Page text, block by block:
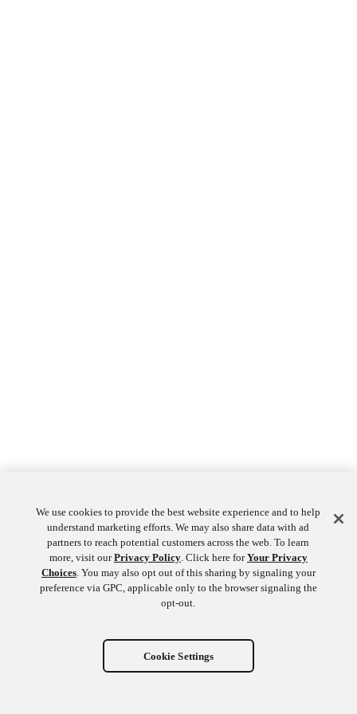
We use cookies to provide the best website experience and to help
understand marketing efforts. We may also share data with ad
partners to reach potential customers across the web. To learn
more, visit ourPrivacy Policy. Click here forYour Privacy
Choices. You may also opt out of this sharing by signaling your
preference via GPC, applicable only to the browser signaling the
opt-out.
Cookie Settings